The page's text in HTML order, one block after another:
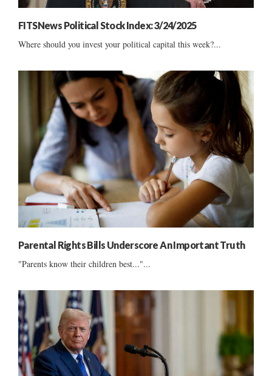
FITSNews Political Stock Index: 3/24/2025
Where should you invest your political capital this week?...
Parental Rights Bills Underscore An Important Truth
"Parents know their children best..."...